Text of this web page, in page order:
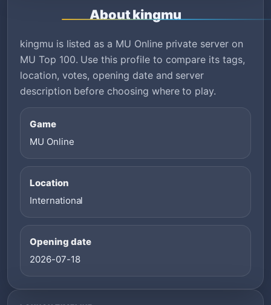
About kingmu
kingmu is listed as a MU Online private server on
MU Top 100. Use this profile to compare its tags,
location, votes, opening date and server
description before choosing where to play.
Game
MU Online
Location
International
Opening date
2026-07-18